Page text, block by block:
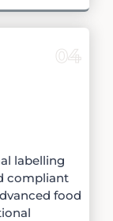
04
labelling
compliant
food